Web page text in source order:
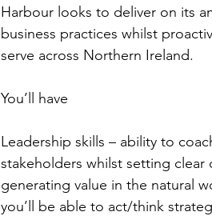
Harbour looks to deliver on its
business practices whilst
serve across Northern Ireland.
You’ll have
Leadership skills – ability to
stakeholders whilst setting
generating value in the natural
you’ll be able to act/think